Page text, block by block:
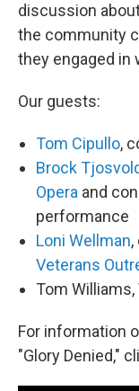
discussion
the community
they engaged in
Our guests:
Tom Cipullo,
Brock
Opera and
performance
Loni Wellman
Veterans
Tom
For information
"Glory Denied,"